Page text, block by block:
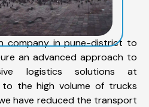
company in pune-district to
an advanced approach to
logistics solutions at
the high volume of trucks
have reduced the transport